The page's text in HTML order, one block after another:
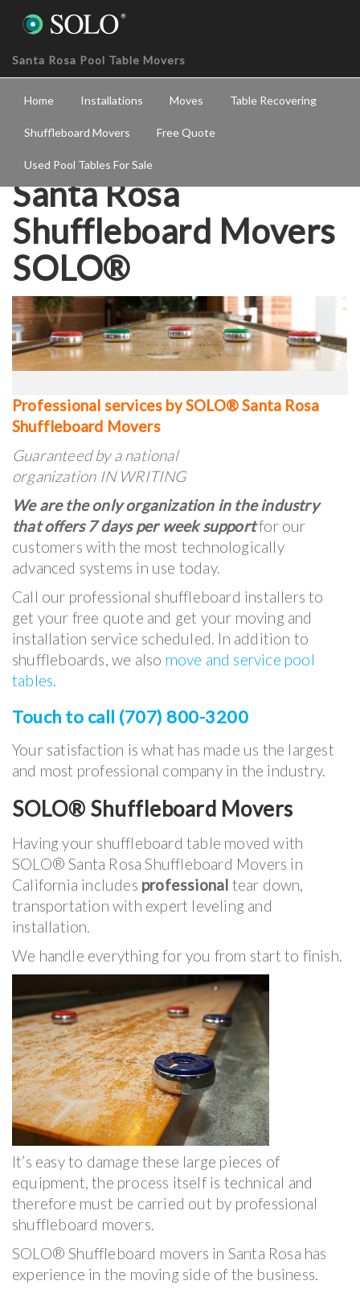
Santa Rosa Pool Table Movers
Home Installations Moves Table Recovering
Shuffleboard Movers Free Quote
Used Pool Tables For Sale
Santa Rosa
Shuffleboard Movers
SOLO®
Professional services by SOLO® Santa Rosa
Shuffleboard Movers
Guaranteed by a national
organization IN WRITING
We are the only organization in the industry
that offers 7 days per week supportfor our
customers with the most technologically
advanced systems in use today.
Call our professional shuffleboard installers to
get your free quote and get your moving and
installation service scheduled. In addition to
shuffleboards, we also move and service pool
tables.
Touch to call (707) 800-3200
Your satisfaction is what has made us the largest
and most professional company in the industry.
SOLO® Shuffleboard Movers
Having your shuffleboard table moved with
SOLO® Santa Rosa Shuffleboard Movers in
California includes professional tear down,
transportation with expert leveling and
installation.
We handle everything for you from start to finish.
It’s easy to damage these large pieces of
equipment, the process itself is technical and
therefore must be carried out by professional
shuffleboard movers.
SOLO® Shuffleboard movers in Santa Rosa has
experience in the moving side of the business.